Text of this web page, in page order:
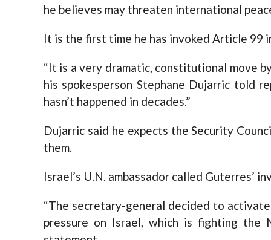
he believes may threaten international
It is the first time he has invoked Article 99
“It is a very dramatic, constitutional move
his spokesperson Stephane Dujarric told
hasn’t happened in decades.”
Dujarric said he expects the Security
them.
Israel’s U.N. ambassador called Guterres’
“The secretary-general decided to
pressure on Israel, which is fighting the